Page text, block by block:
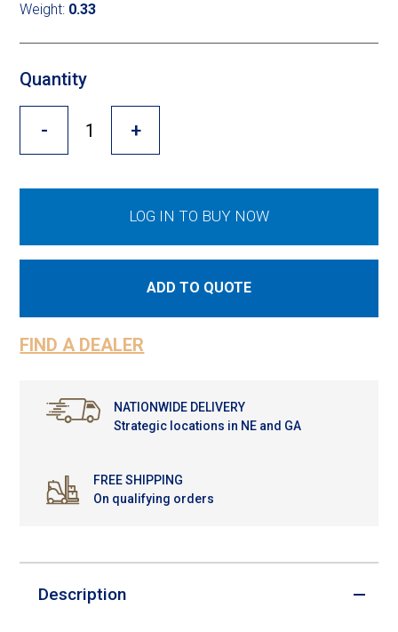
Crustbuster
FKL Bearings & Hubs
Weight: 0.33
Quantity
- +
LOG IN TO BUY NOW
ADD TO QUOTE
FIND A DEALER
NATIONWIDE DELIVERY
Strategic locations in NE and GA
FREE SHIPPING
On qualifying orders
Description